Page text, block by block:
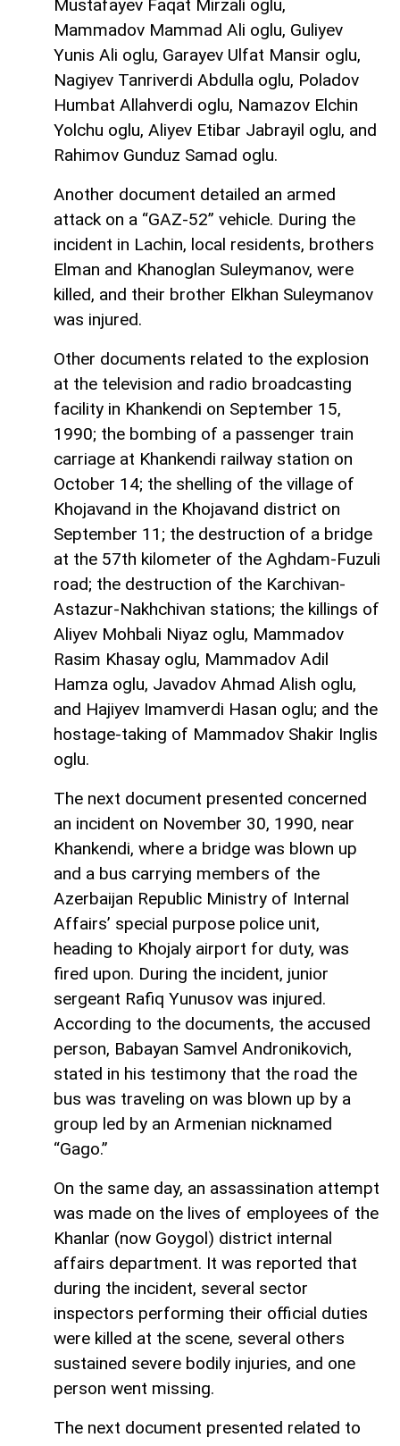
Mustafayev Faqat Mirzali oglu,
Mammadov Mammad Ali oglu, Guliyev
Yunis Ali oglu, Garayev Ulfat Mansir oglu,
Nagiyev Tanriverdi Abdulla oglu, Poladov
Humbat Allahverdi oglu, Namazov Elchin
Yolchu oglu, Aliyev Etibar Jabrayil oglu, and
Rahimov Gunduz Samad oglu.
Another document detailed an armed
attack on a “GAZ-52” vehicle. During the
incident in Lachin, local residents, brothers
Elman and Khanoglan Suleymanov, were
killed, and their brother Elkhan Suleymanov
was injured.
Other documents related to the explosion
at the television and radio broadcasting
facility in Khankendi on September 15,
1990; the bombing of a passenger train
carriage at Khankendi railway station on
October 14; the shelling of the village of
Khojavand in the Khojavand district on
September 11; the destruction of a bridge
at the 57th kilometer of the Aghdam-Fuzuli
road; the destruction of the Karchivan-
Astazur-Nakhchivan stations; the killings of
Aliyev Mohbali Niyaz oglu, Mammadov
Rasim Khasay oglu, Mammadov Adil
Hamza oglu, Javadov Ahmad Alish oglu,
and Hajiyev Imamverdi Hasan oglu; and the
hostage-taking of Mammadov Shakir Inglis
oglu.
The next document presented concerned
an incident on November 30, 1990, near
Khankendi, where a bridge was blown up
and a bus carrying members of the
Azerbaijan Republic Ministry of Internal
Affairs’ special purpose police unit,
heading to Khojaly airport for duty, was
fired upon. During the incident, junior
sergeant Rafiq Yunusov was injured.
According to the documents, the accused
person, Babayan Samvel Andronikovich,
stated in his testimony that the road the
bus was traveling on was blown up by a
group led by an Armenian nicknamed
“Gago.”
On the same day, an assassination attempt
was made on the lives of employees of the
Khanlar (now Goygol) district internal
affairs department. It was reported that
during the incident, several sector
inspectors performing their official duties
were killed at the scene, several others
sustained severe bodily injuries, and one
person went missing.
The next document presented related to